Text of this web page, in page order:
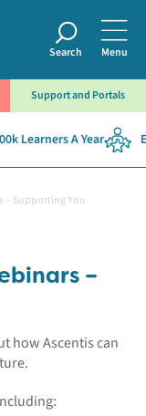
Search Menu
Support and Portals
Learners A Year
– Supporting You
–
how Ascentis can